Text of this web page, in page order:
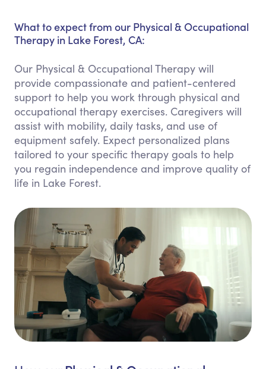
What to expect from our Physical & Occupational
Therapy in Lake Forest, CA:
Our Physical & Occupational Therapy will
provide compassionate and patient-centered
support to help you work through physical and
occupational therapy exercises. Caregivers will
assist with mobility, daily tasks, and use of
equipment safely. Expect personalized plans
tailored to your specific therapy goals to help
you regain independence and improve quality of
life in Lake Forest.